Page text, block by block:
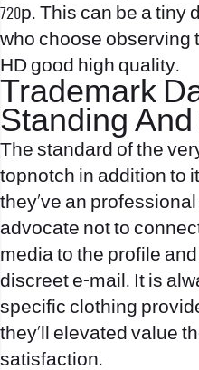
720p. This can be a
who choose observing
HD good high quality.
Trademark
Standing
The standard of the
topnotch in addition to
they’ve an
advocate not to
media to the profile
discreet e-mail. It is
specific clothing
they’ll elevated value
satisfaction.